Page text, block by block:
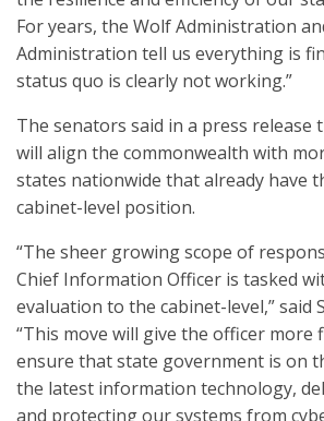
For years, the Wolf Administration
Administration tell us everything is
status quo is clearly not working.”
The senators said in a press release
will align the commonwealth with
states nationwide that already have
cabinet-level position.
“The sheer growing scope of
Chief Information Officer is tasked
evaluation to the cabinet-level,” said
“This move will give the officer more
ensure that state government is on
the latest information technology,
and protecting our systems from